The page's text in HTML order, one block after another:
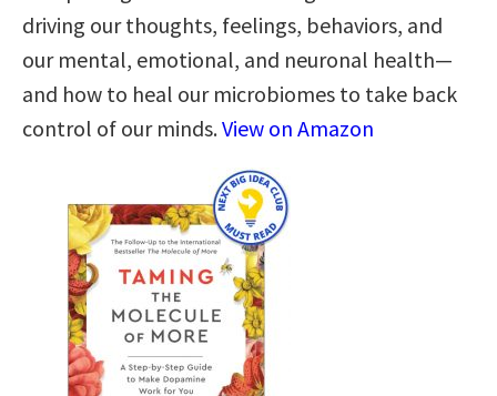
driving our thoughts, feelings, behaviors, and
our mental, emotional, and neuronal health—
and how to heal our microbiomes to take back
control of our minds.View on Amazon